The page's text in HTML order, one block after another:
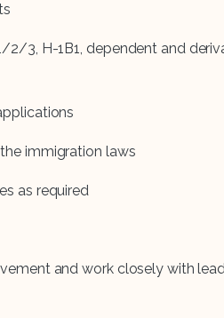
3, H-1B1, dependent and
immigration laws
as required
and work closely with